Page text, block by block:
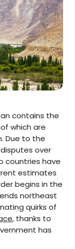
contains the
which are
Due to the
over
countries have
estimates
begins in the
northeast
quirks of
, thanks to
has